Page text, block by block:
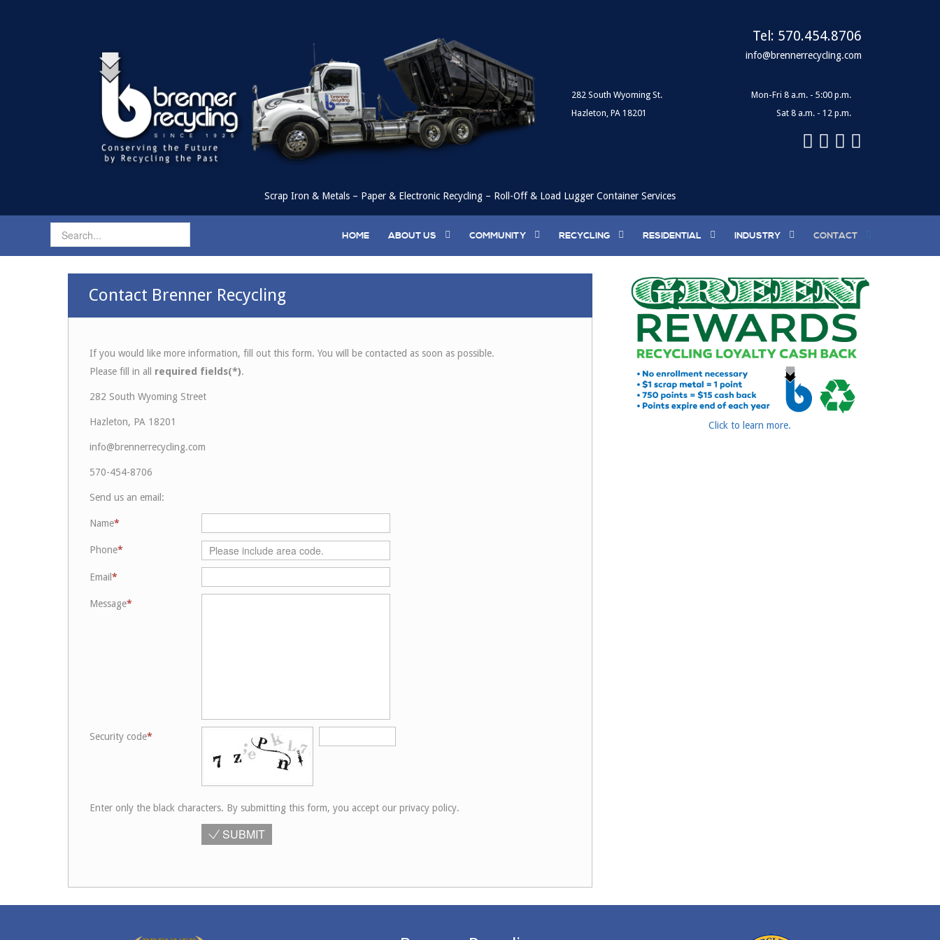
Tel: 570.454.8706
info@brennerrecycling.com
282 South Wyoming St.
Hazleton, PA 18201
Mon-Fri 8 a.m. - 5:00 p.m.
Sat 8 a.m. - 12 p.m.
Scrap Iron & Metals – Paper & Electronic Recycling – Roll-Off & Load Lugger Container Services
HOME ABOUT US COMMUNITY RECYCLING RESIDENTIAL INDUSTRY CONTACT
Contact Brenner Recycling
If you would like more information, fill out this form. You will be contacted as soon as possible.
Please fill in all required fields(*).
282 South Wyoming Street
Hazleton, PA 18201
info@brennerrecycling.com
570-454-8706
Send us an email:
Name
Phone
Email
Message
Security code
Enter only the black characters. By submitting this form, you accept our privacy policy.
SUBMIT
Click to learn more.